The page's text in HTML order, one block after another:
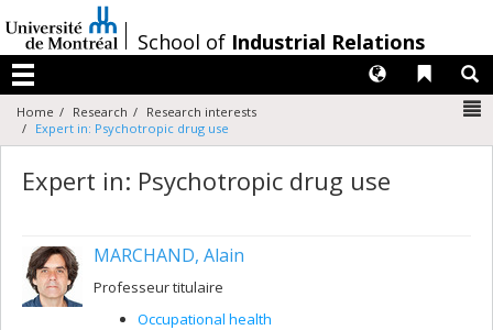
au
contenu
/
School of Industrial Relations
Menu
Liens
Langues
Home Research
Research interests
Expert in: Psychotropic drug use
Expert in: Psychotropic drug use
MARCHAND, Alain
Professeur titulaire
Occupational health